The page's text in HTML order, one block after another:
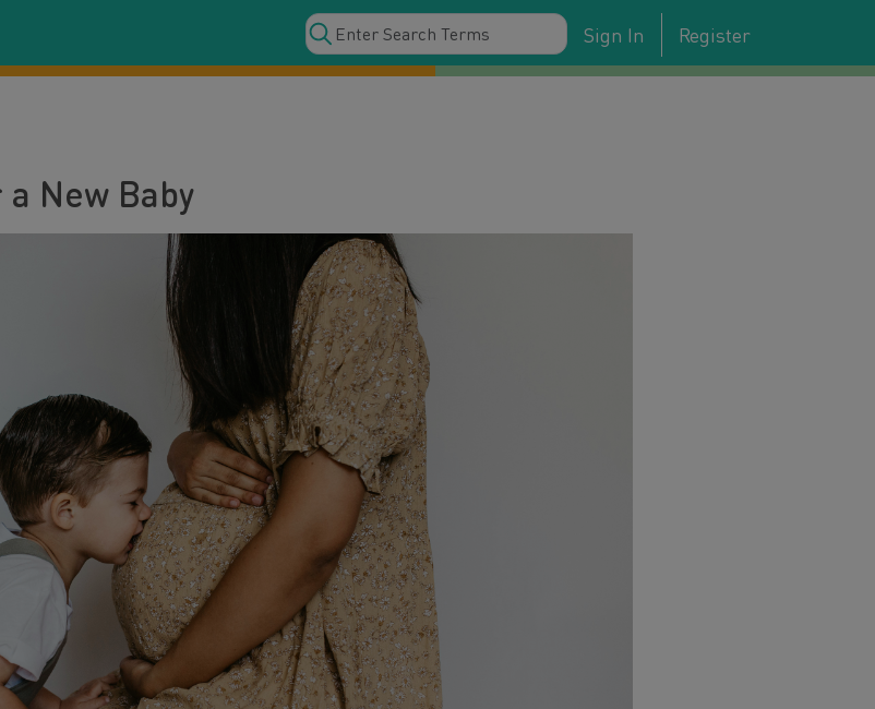
Sign In Register
New Baby